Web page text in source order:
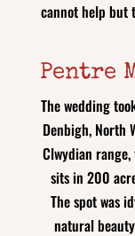
cannot help but
Pentre
The wedding
Denbigh, North
Clwydian
sits in 200
The spot was
natural